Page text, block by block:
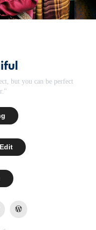
but you can be perfect